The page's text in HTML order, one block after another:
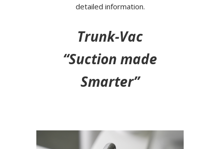
detailed information.
Trunk-Vac
“Suction made
Smarter”